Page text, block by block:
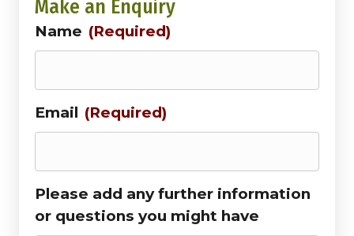
Make an Enquiry
Name (Required)
Email (Required)
Please add any further information
or questions you might have